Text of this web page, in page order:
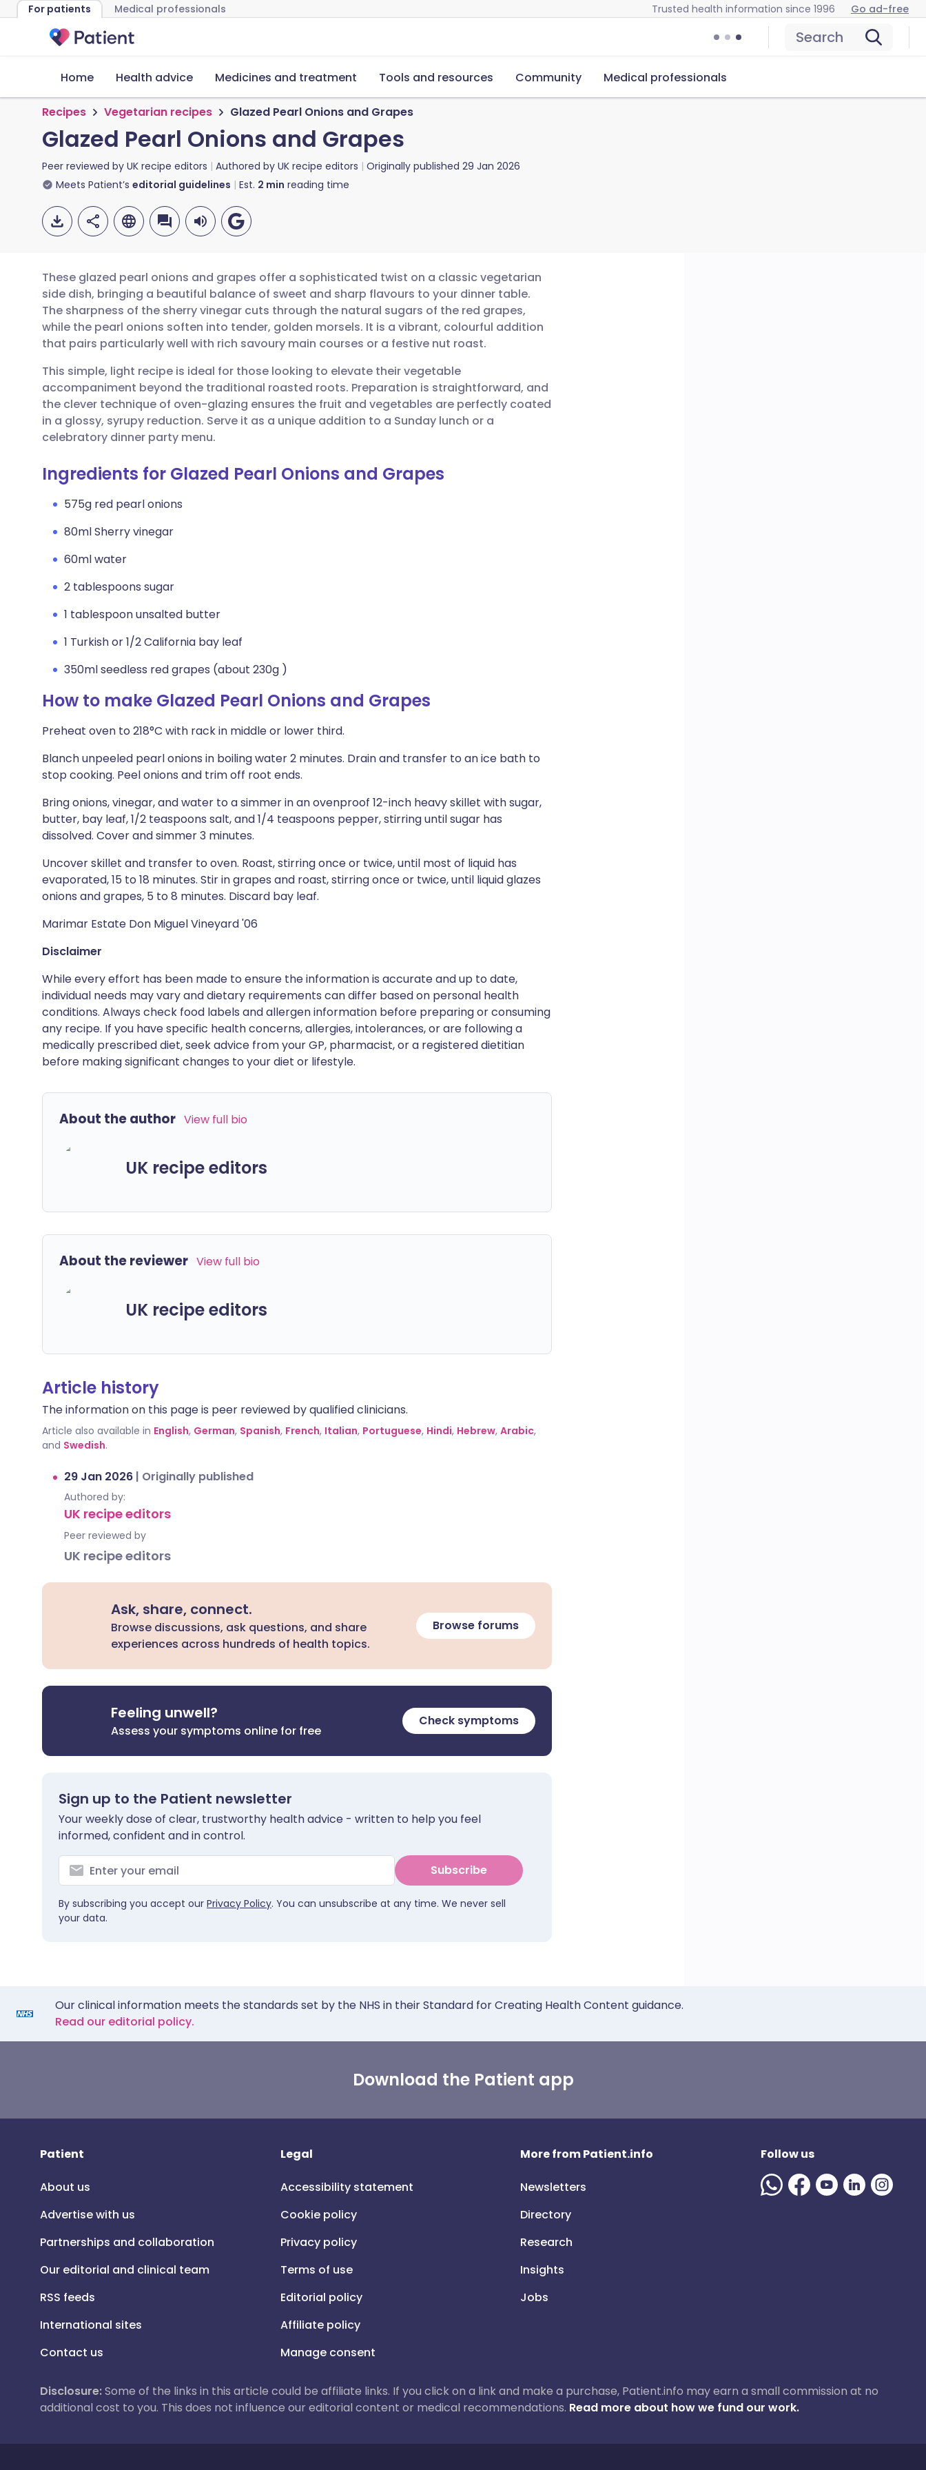
For patients Medical professionals Trusted health information since 1996 Go ad-free
Search
Home Health advice Medicines and treatment Tools and resources Community Medical professionals
Recipes Vegetarian recipes Glazed Pearl Onions and Grapes
Glazed Pearl Onions and Grapes
Peer reviewed by UK recipe editors Authored by UK recipe editors Originally published 29 Jan 2026
Meets Patient’s editorial guidelines Est. 2 min reading time
Share via email
Share via Facebook
Share via LinkedIn
Share via X
Share via WhatsApp
🇬🇧 English 🇩🇪 Deutsch
🇪🇸 Español 🇫🇷 Français
🇮🇹 Italiano 🇵🇹 Português
🇮🇳 हिन्दी
🇸🇦 عربي 🇸🇪 Svenska
These glazed pearl onions and grapes offer a sophisticated twist on a classic vegetarian
side dish, bringing a beautiful balance of sweet and sharp flavours to your dinner table.
The sharpness of the sherry vinegar cuts through the natural sugars of the red grapes,
while the pearl onions soften into tender, golden morsels. It is a vibrant, colourful addition
that pairs particularly well with rich savoury main courses or a festive nut roast.
This simple, light recipe is ideal for those looking to elevate their vegetable
accompaniment beyond the traditional roasted roots. Preparation is straightforward, and
the clever technique of oven-glazing ensures the fruit and vegetables are perfectly coated
in a glossy, syrupy reduction. Serve it as a unique addition to a Sunday lunch or a
celebratory dinner party menu.
Ingredients for Glazed Pearl Onions and Grapes
575g red pearl onions
80ml Sherry vinegar
60ml water
2 tablespoons sugar
1 tablespoon unsalted butter
1 Turkish or 1/2 California bay leaf
350ml seedless red grapes (about 230g )
How to make Glazed Pearl Onions and Grapes
Preheat oven to 218°C with rack in middle or lower third.
Blanch unpeeled pearl onions in boiling water 2 minutes. Drain and transfer to an ice bath to
stop cooking. Peel onions and trim off root ends.
Bring onions, vinegar, and water to a simmer in an ovenproof 12-inch heavy skillet with sugar,
butter, bay leaf, 1/2 teaspoons salt, and 1/4 teaspoons pepper, stirring until sugar has
dissolved. Cover and simmer 3 minutes.
Uncover skillet and transfer to oven. Roast, stirring once or twice, until most of liquid has
evaporated, 15 to 18 minutes. Stir in grapes and roast, stirring once or twice, until liquid glazes
onions and grapes, 5 to 8 minutes. Discard bay leaf.
Marimar Estate Don Miguel Vineyard '06
Disclaimer
While every effort has been made to ensure the information is accurate and up to date,
individual needs may vary and dietary requirements can differ based on personal health
conditions. Always check food labels and allergen information before preparing or consuming
any recipe. If you have specific health concerns, allergies, intolerances, or are following a
medically prescribed diet, seek advice from your GP, pharmacist, or a registered dietitian
before making significant changes to your diet or lifestyle.
About the author View full bio
UK recipe editors
About the reviewer View full bio
UK recipe editors
Article history
The information on this page is peer reviewed by qualified clinicians.
Article also available in English, German, Spanish, French, Italian, Portuguese, Hindi, Hebrew, Arabic,
and Swedish.
29 Jan 2026 | Originally published
Authored by:
UK recipe editors
Peer reviewed by
UK recipe editors
Ask, share, connect.
Browse discussions, ask questions, and share
experiences across hundreds of health topics.
Browse forums
Feeling unwell?
Assess your symptoms online for free
Check symptoms
Sign up to the Patient newsletter
Your weekly dose of clear, trustworthy health advice - written to help you feel
informed, confident and in control.
Subscribe
By subscribing you accept our Privacy Policy. You can unsubscribe at any time. We never sell
your data.
Our clinical information meets the standards set by the NHS in their Standard for Creating Health Content guidance.
Read our editorial policy.
Download the Patient app
Patient
About us
Advertise with us
Partnerships and collaboration
Our editorial and clinical team
RSS feeds
International sites
Contact us
Legal
Accessibility statement
Cookie policy
Privacy policy
Terms of use
Editorial policy
Affiliate policy
Manage consent
More from Patient.info
Newsletters
Directory
Research
Insights
Jobs
Follow us
Disclosure:Some of the links in this article could be affiliate links. If you click on a link and make a purchase, Patient.info may earn a small commission at no
additional cost to you. This does not influence our editorial content or medical recommendations. Read more about how we fund our work.